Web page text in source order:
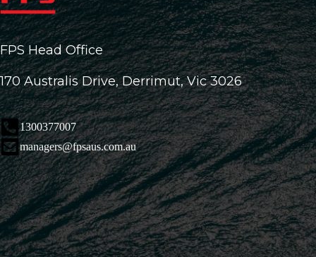
FPS Head Office
170 Australis Drive, Derrimut, Vic 3026
1300377007
managers@fpsaus.com.au